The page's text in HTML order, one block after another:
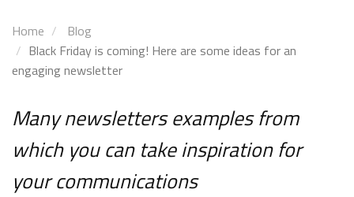
Home
Blog
Black Friday is coming! Here are some ideas for an
engaging newsletter
Many newsletters examples from
which you can take inspiration for
your communications